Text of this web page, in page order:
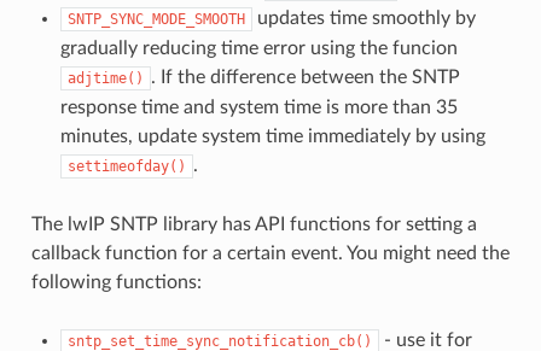
SNTP_SYNC_MODE_SMOOTH
updates time smoothly by
gradually reducing time error using the funcion
adjtime()
. If the difference between the SNTP
response time and system time is more than 35
minutes, update system time immediately by using
settimeofday() .
The lwIP SNTP library has API functions for setting a
callback function for a certain event. You might need the
following functions:
sntp_set_time_sync_notification_cb()
- use it for